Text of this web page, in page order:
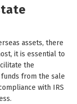
assets, there
it is essential to
the
from the sale
with IRS